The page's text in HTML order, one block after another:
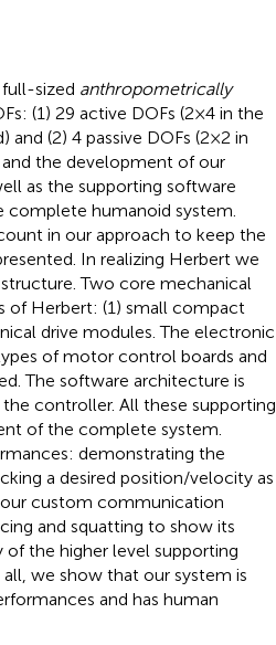
sized anthropometrically
(1) 29 active DOFs (2 × 4 in the
(2) 4 passive DOFs (2 × 2 in
the development of our
as the supporting software
humanoid system.
in our approach to keep the
In realizing Herbert we
Two core mechanical
of Herbert: (1) small compact
drive modules. The electronic
of motor control boards and
The software architecture is
controller. All these supporting
of the complete system.
demonstrating the
a desired position/velocity as
custom communication
and squatting to show its
the higher level supporting
we show that our system is
and has human